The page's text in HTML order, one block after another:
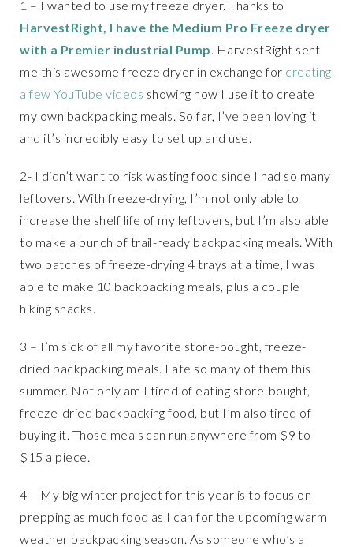
1 – I wanted to use my freeze dryer. Thanks to
HarvestRight, I have the Medium Pro Freeze dryer
with a Premier industrial Pump. HarvestRight sent
me this awesome freeze dryer in exchange for creating
a few YouTube videos showing how I use it to create
my own backpacking meals. So far, I’ve been loving it
and it’s incredibly easy to set up and use.
2- I didn’t want to risk wasting food since I had so many
leftovers. With freeze-drying, I’m not only able to
increase the shelf life of my leftovers, but I’m also able
to make a bunch of trail-ready backpacking meals. With
two batches of freeze-drying 4 trays at a time, I was
able to make 10 backpacking meals, plus a couple
hiking snacks.
3 – I’m sick of all my favorite store-bought, freeze-
dried backpacking meals. I ate so many of them this
summer. Not only am I tired of eating store-bought,
freeze-dried backpacking food, but I’m also tired of
buying it. Those meals can run anywhere from $9 to
$15 a piece.
4 – My big winter project for this year is to focus on
prepping as much food as I can for the upcoming warm
weather backpacking season. As someone who’s a